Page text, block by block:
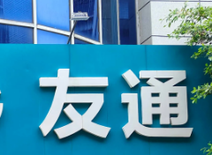
Wireless Weather Station with In/outdoor Temperature Humidity Weather Forecast
Indoor/Outdoor Dual Alarm Bluetooth Radio with DAB FM Radio and Traditional Design